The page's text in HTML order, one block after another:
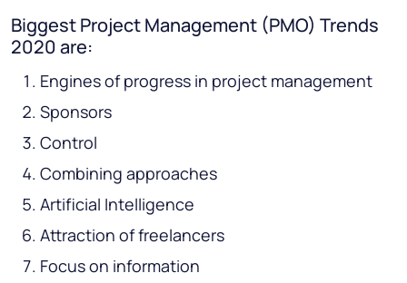
Biggest Project Management (PMO) Trends
2020 are:
Engines of progress in project management
Sponsors
Control
Combining approaches
Artificial Intelligence
Attraction of freelancers
Focus on information